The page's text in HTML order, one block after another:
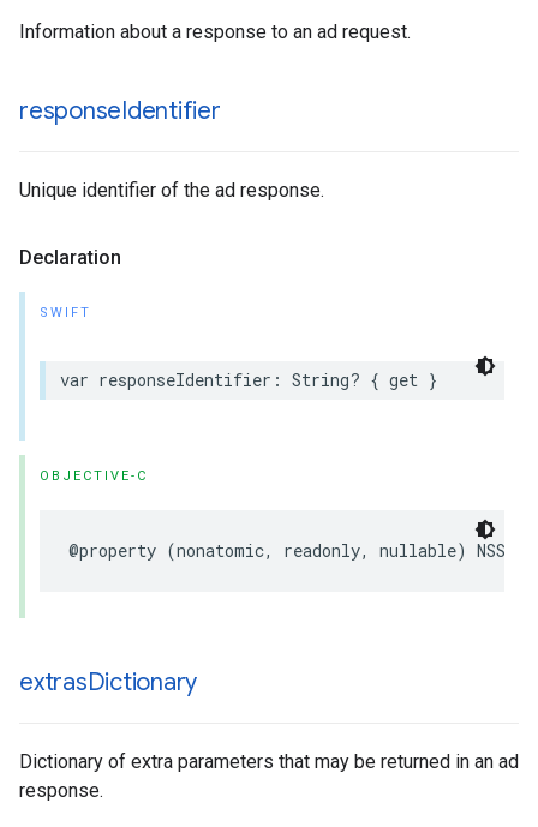
Information about a response to an ad request.
responseIdentifier
Unique identifier of the ad response.
Declaration
SWIFT
var responseIdentifier: String? { get }
OBJECTIVE-C
@property (nonatomic, readonly, nullable)
extrasDictionary
Dictionary of extra parameters that may be returned in an ad
response.